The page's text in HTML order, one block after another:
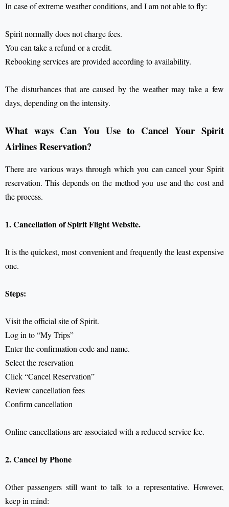
In case of extreme weather conditions, and I am not able to fly:
Spirit normally does not charge fees.
You can take a refund or a credit.
Rebooking services are provided according to availability.
The disturbances that are caused by the weather may take a few
days, depending on the intensity.
What ways Can You Use to Cancel Your Spirit
Airlines Reservation?
There are various ways through which you can cancel your Spirit
reservation. This depends on the method you use and the cost and
the process.
1. Cancellation of Spirit Flight Website.
It is the quickest, most convenient and frequently the least expensive
one.
Steps:
Visit the official site of Spirit.
Log in to “My Trips”
Enter the confirmation code and name.
Select the reservation
Click “Cancel Reservation”
Review cancellation fees
Confirm cancellation
Online cancellations are associated with a reduced service fee.
2. Cancel by Phone
Other passengers still want to talk to a representative. However,
keep in mind: